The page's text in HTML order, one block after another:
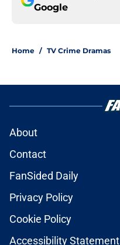
Google
Home / TV Crime Dramas
About
Contact
FanSided Daily
Privacy Policy
Cookie Policy
Accessibility Statement